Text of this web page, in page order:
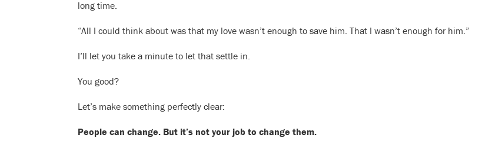
long time.
“All I could think about was that my love wasn’t enough to save him. That I wasn’t enough for him.”
I’ll let you take a minute to let that settle in.
You good?
Let’s make something perfectly clear:
People can change. But it’s not your job to change them.